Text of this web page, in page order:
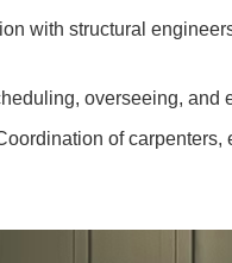
with structural
overseeing, and
of carpenters,